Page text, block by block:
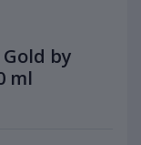
by
ml